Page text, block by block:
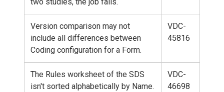
Version comparison may not
include all differences between
Coding configuration for a Form.
VDC-
45816
The Rules worksheet of the SDS
isn't sorted alphabetically by Name.
VDC-
46698